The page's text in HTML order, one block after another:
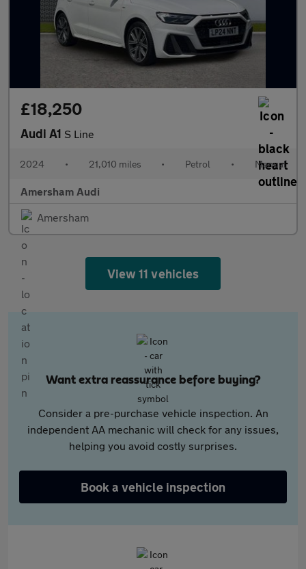
£18,250
Audi A1 S Line
2024 • 21,010 miles • Petrol • Manual
Amersham Audi
Amersham
View 11 vehicles
Want extra reassurance before buying?
Consider a pre-purchase vehicle inspection. An
independent AA mechanic will check for any issues,
helping you avoid costly surprises.
Book a vehicle inspection